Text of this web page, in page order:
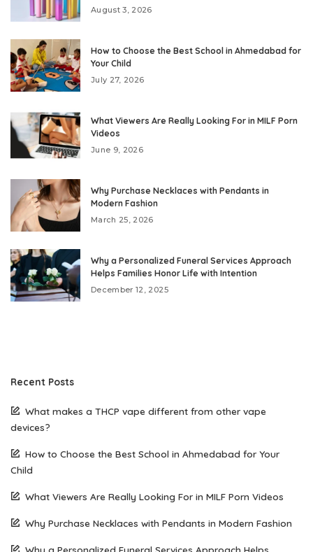
August 3, 2026
How to Choose the Best School in Ahmedabad for
Your Child
July 27, 2026
What Viewers Are Really Looking For in MILF Porn
Videos
June 9, 2026
Why Purchase Necklaces with Pendants in
Modern Fashion
March 25, 2026
Why a Personalized Funeral Services Approach
Helps Families Honor Life with Intention
December 12, 2025
Recent Posts
What makes a THCP vape different from other vape
devices?
How to Choose the Best School in Ahmedabad for Your
Child
What Viewers Are Really Looking For in MILF Porn Videos
Why Purchase Necklaces with Pendants in Modern Fashion